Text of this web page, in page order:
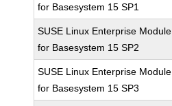
for Basesystem 15 SP1
SUSE Linux Enterprise Module
for Basesystem 15 SP2
SUSE Linux Enterprise Module
for Basesystem 15 SP3